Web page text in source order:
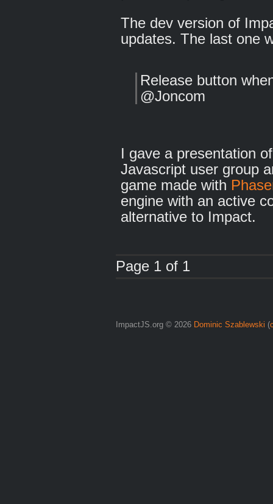
The dev version of
updates. The last one
Release button
@Joncom
I gave a presentation
Javascript user group
game made with
engine with an active
alternative to Impact.
Page 1 of 1
ImpactJS.org © 2026 Dominic Szablewski (